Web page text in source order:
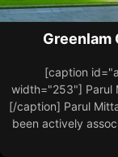
Greenlam
[caption
width="253"] Parul
[/caption] Parul
been actively